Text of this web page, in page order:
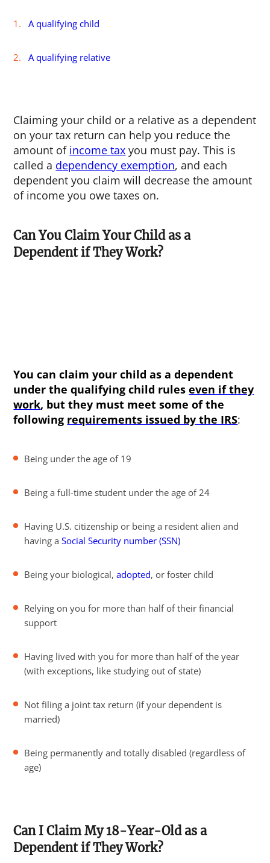
A qualifying child
A qualifying relative
Claiming your child or a relative as a dependent
on your tax return can help you reduce the
amount of income tax you must pay. This is
called a dependency exemption, and each
dependent you claim will decrease the amount
of income you owe taxes on.
Can You Claim Your Child as a
Dependent if They Work?
You can claim your child as a dependent
under the qualifying child ruleseven if they
work, but they must meet some of the
following requirements issued by the IRS:
Being under the age of 19
Being a full-time student under the age of 24
Having U.S. citizenship or being a resident alien and
having aSocial Security number (SSN)
Being your biological,adopted, or foster child
Relying on you for more than half of their financial
support
Having lived with you for more than half of the year
(with exceptions, like studying out of state)
Not filing a joint tax return (if your dependent is
married)
Being permanently and totally disabled (regardless of
age)
Can I Claim My 18-Year-Old as a
Dependent if They Work?